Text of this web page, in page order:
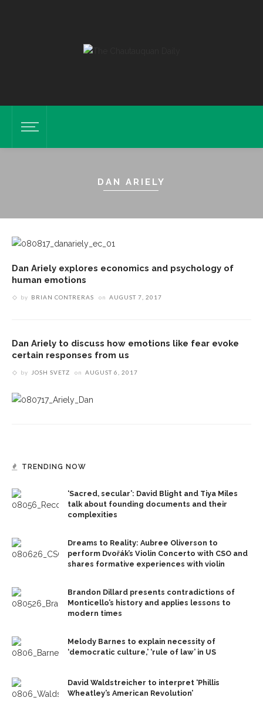
DAN ARIELY
Dan Ariely explores economics and psychology of
human emotions
by BRIAN CONTRERAS on AUGUST 7, 2017
Dan Ariely to discuss how emotions like fear evoke
certain responses from us
by JOSH SVETZ on AUGUST 6, 2017
TRENDING NOW
‘Sacred, secular’: David Blight and Tiya Miles
talk about founding documents and their
complexities
Dreams to Reality: Aubree Oliverson to
perform Dvořák’s Violin Concerto with CSO and
shares formative experiences with violin
Brandon Dillard presents contradictions of
Monticello’s history and applies lessons to
modern times
Melody Barnes to explain necessity of
‘democratic culture,’ ‘rule of law’ in US
David Waldstreicher to interpret ‘Phillis
Wheatley’s American Revolution’